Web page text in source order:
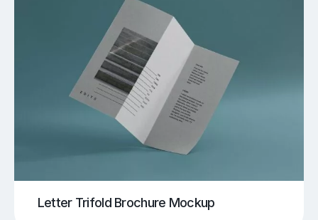
Letter Trifold Brochure Mockup